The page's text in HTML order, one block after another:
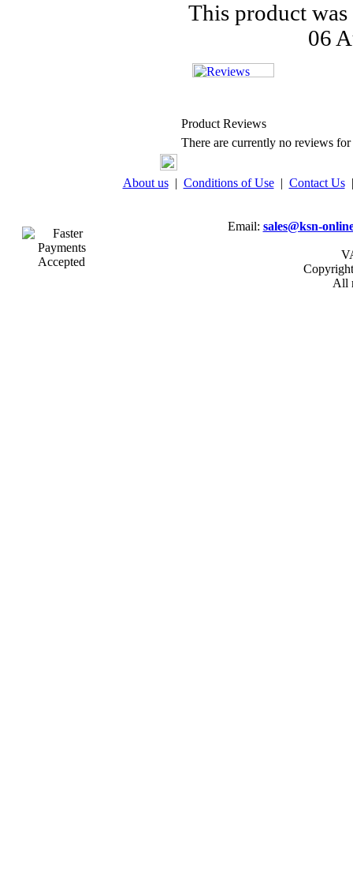
This product
06
Product Reviews
There are currently no reviews
About us| Conditions of Use| Contact Us
Email: sales@ksn-
All